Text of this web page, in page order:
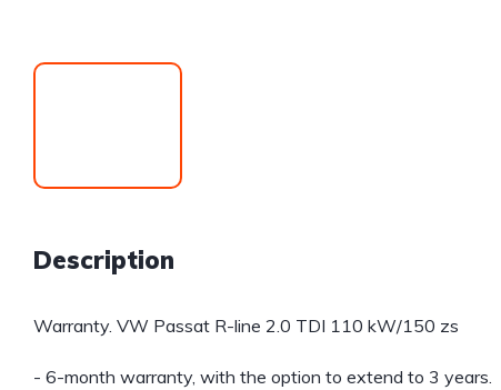
Description
Warranty. VW Passat R-line 2.0 TDI 110 kW/150 zs
- 6-month warranty, with the option to extend to 3 years.